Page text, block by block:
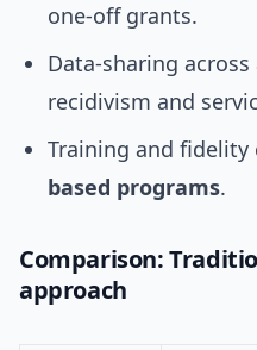
one-off grants.
Data-sharing
recidivism and
Training and fidelity
based programs.
Comparison:
approach